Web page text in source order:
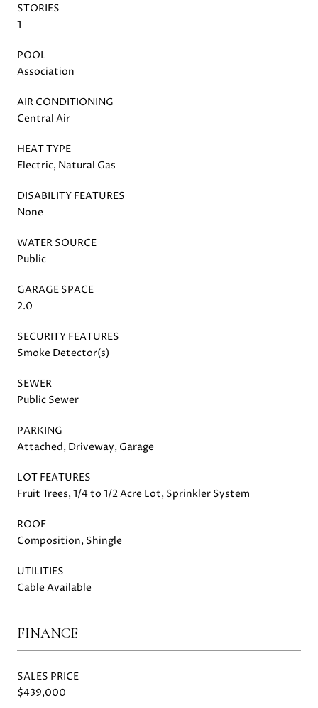
STORIES
1
POOL
Association
AIR CONDITIONING
Central Air
HEAT TYPE
Electric, Natural Gas
DISABILITY FEATURES
None
WATER SOURCE
Public
GARAGE SPACE
2.0
SECURITY FEATURES
Smoke Detector(s)
SEWER
Public Sewer
PARKING
Attached, Driveway, Garage
LOT FEATURES
Fruit Trees, 1/4 to 1/2 Acre Lot, Sprinkler System
ROOF
Composition, Shingle
UTILITIES
Cable Available
FINANCE
SALES PRICE
$439,000